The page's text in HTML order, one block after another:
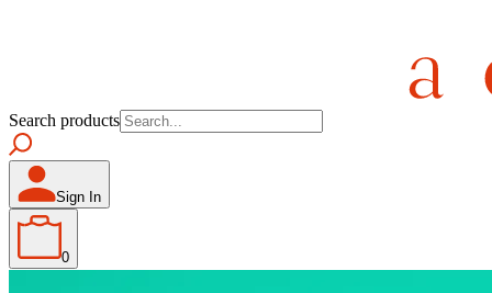
Search products
Sign In
0